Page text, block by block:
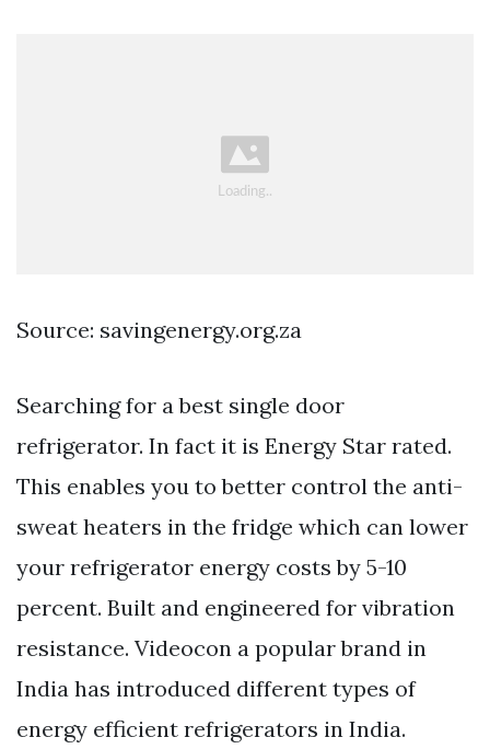
Source: savingenergy.org.za
Searching for a best single door
refrigerator. In fact it is Energy Star rated.
This enables you to better control the anti-
sweat heaters in the fridge which can lower
your refrigerator energy costs by 5-10
percent. Built and engineered for vibration
resistance. Videocon a popular brand in
India has introduced different types of
energy efficient refrigerators in India.